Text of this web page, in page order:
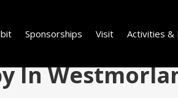
Sponsorships Visit Activities &
In